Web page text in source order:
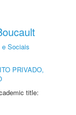
e Sociais
PRIVADO,
title: